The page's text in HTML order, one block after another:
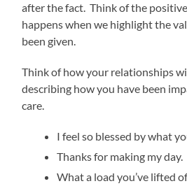
after the fact. Think of the
happens when we highlight the
been given.
Think of how your relationships
describing how you have been
care.
I feel so blessed by what
Thanks for making my day.
What a load you’ve lifted